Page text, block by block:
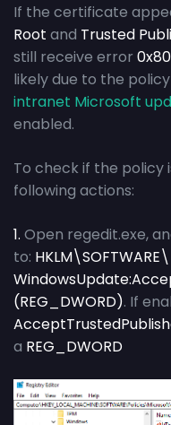
If the certificate
Root and Trusted
still receive error
likely due to the policy
intranet Microsoft
enabled.
To check if the
following actions:
1. Open regedit.exe,
to:
(REG_DWORD). If
a REG_DWORD